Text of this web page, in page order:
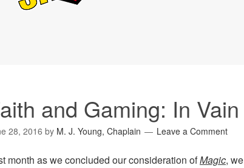
and Gaming: In Vain
28, 2016 by M. J. Young, Chaplain Leave a Comment
month as we concluded our consideration ofMagic,